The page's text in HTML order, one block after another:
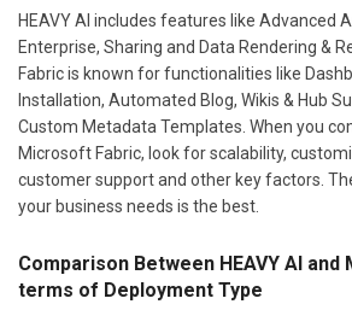
HEAVY AI includes features like Advanced
Enterprise, Sharing and Data Rendering &
Fabric is known for functionalities like
Installation, Automated Blog, Wikis & Hub
Custom Metadata Templates. When you
Microsoft Fabric, look for scalability,
customer support and other key factors.
your business needs is the best.
Comparison Between HEAVY AI
terms of Deployment Type